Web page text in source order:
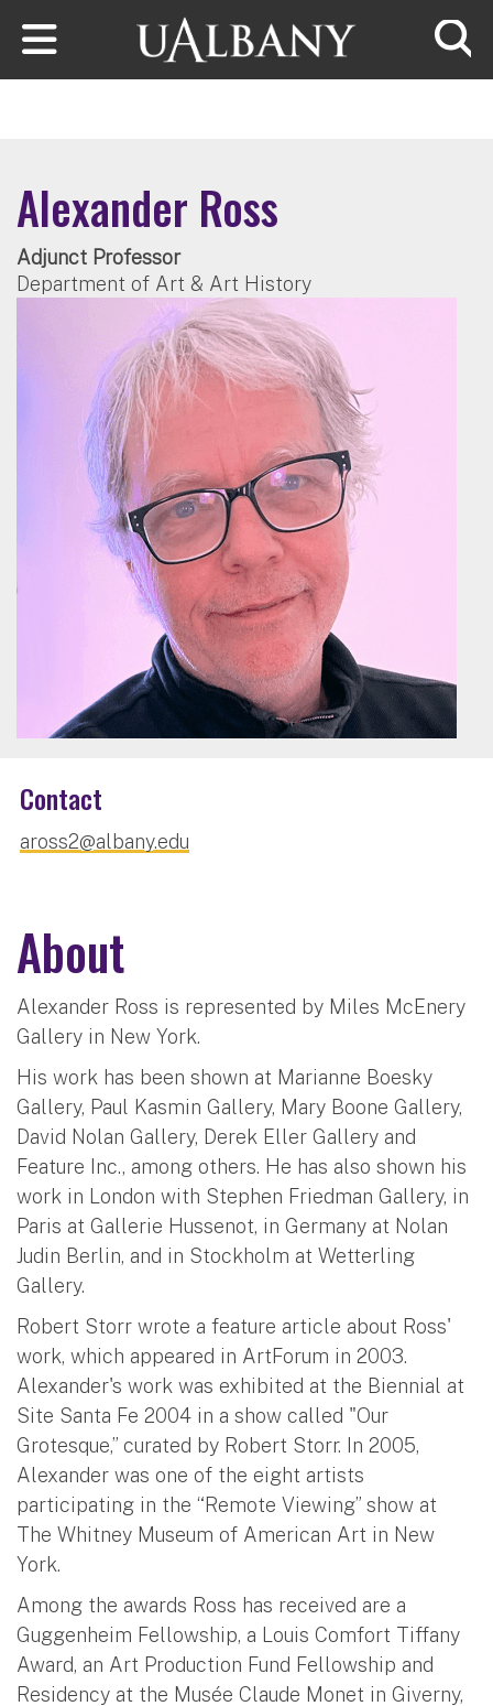
Skip to main content
Alexander Ross
Adjunct Professor
Department of Art & Art History
Contact
aross2@albany.edu
About
Alexander Ross is represented by Miles McEnery
Gallery in New York.
His work has been shown at Marianne Boesky
Gallery, Paul Kasmin Gallery, Mary Boone Gallery,
David Nolan Gallery, Derek Eller Gallery and
Feature Inc., among others. He has also shown his
work in London with Stephen Friedman Gallery, in
Paris at Gallerie Hussenot, in Germany at Nolan
Judin Berlin, and in Stockholm at Wetterling
Gallery.
Robert Storr wrote a feature article about Ross'
work, which appeared in ArtForum in 2003.
Alexander's work was exhibited at the Biennial at
Site Santa Fe 2004 in a show called "Our
Grotesque,” curated by Robert Storr. In 2005,
Alexander was one of the eight artists
participating in the “Remote Viewing” show at
The Whitney Museum of American Art in New
York.
Among the awards Ross has received are a
Guggenheim Fellowship, a Louis Comfort Tiffany
Award, an Art Production Fund Fellowship and
Residency at the Musée Claude Monet in Giverny,